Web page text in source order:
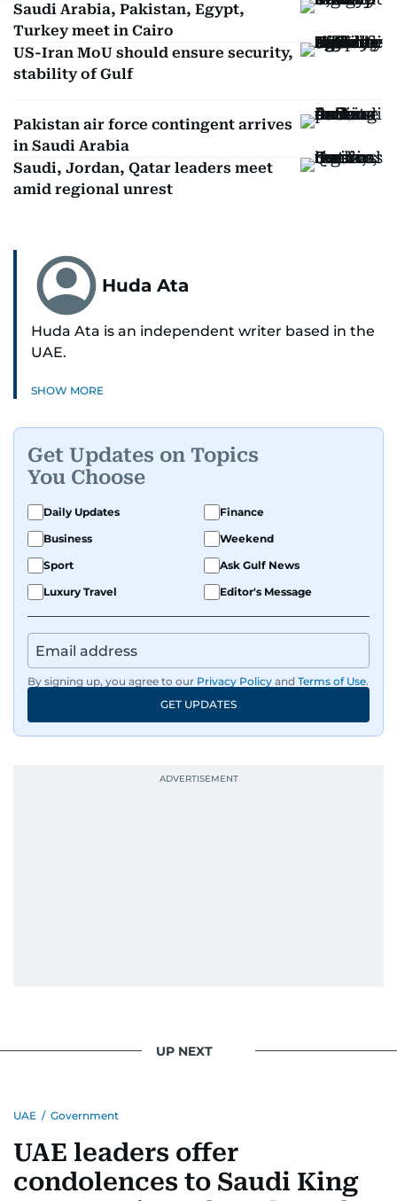
Saudi Arabia, Pakistan, Egypt,
Turkey meet in Cairo
US-Iran MoU should ensure security,
stability of Gulf
Pakistan air force contingent arrives
in Saudi Arabia
Saudi, Jordan, Qatar leaders meet
amid regional unrest
Huda Ata
Huda Ata is an independent writer based in the
UAE.
SHOW MORE
Get Updates on Topics
You Choose
Daily Updates
Finance
Business
Weekend
Sport
Ask Gulf News
Luxury Travel
Editor's Message
By signing up, you agree to our Privacy Policy and Terms of Use.
GET UPDATES
UP NEXT
UAE / Government
UAE leaders offer
condolences to Saudi King